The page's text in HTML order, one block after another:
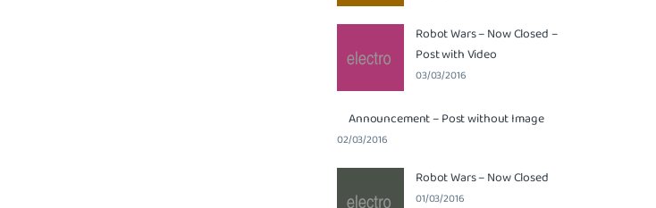
Robot Wars – Now Closed –
Post with Video
03/03/2016
Announcement – Post without Image
02/03/2016
Robot Wars – Now Closed
01/03/2016